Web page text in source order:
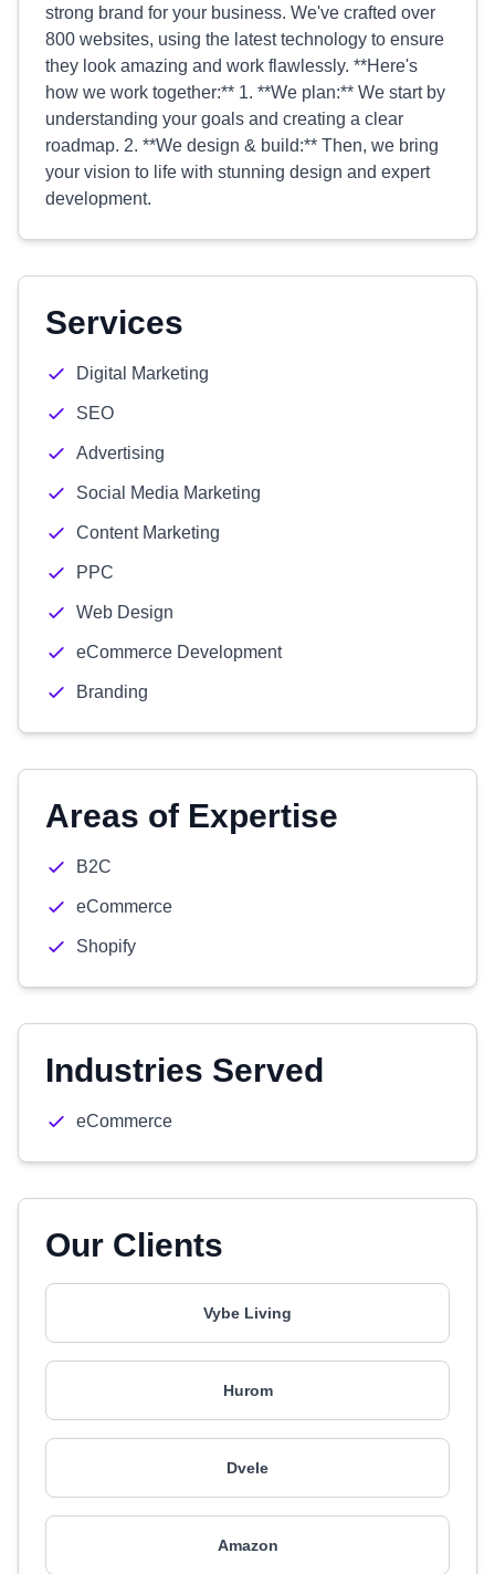
strong brand for your business. We've crafted over
800 websites, using the latest technology to ensure
they look amazing and work flawlessly. **Here's
how we work together:** 1. **We plan:** We start by
understanding your goals and creating a clear
roadmap. 2. **We design & build:** Then, we bring
your vision to life with stunning design and expert
development.
Services
Digital Marketing
SEO
Advertising
Social Media Marketing
Content Marketing
PPC
Web Design
eCommerce Development
Branding
Areas of Expertise
B2C
eCommerce
Shopify
Industries Served
eCommerce
Our Clients
Vybe Living
Hurom
Dvele
Amazon